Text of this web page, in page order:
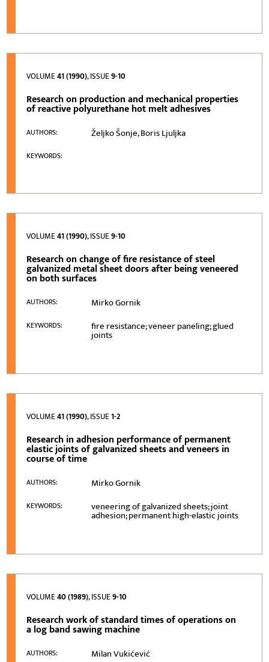
VOLUME41 (1990), ISSUE9-10
Research on production and mechanical properties
of reactive polyurethane hot melt adhesives
AUTHORS: Željko Šonje, Boris Ljuljka
KEYWORDS:
VOLUME41 (1990), ISSUE9-10
Research on change of fire resistance of steel
galvanized metal sheet doors after being veneered
on both surfaces
AUTHORS: Mirko Gornik
KEYWORDS: fire resistance; veneer paneling; glued
joints
VOLUME41 (1990), ISSUE1-2
Research in adhesion performance of permanent
elastic joints of galvanized sheets and veneers in
course of time
AUTHORS: Mirko Gornik
KEYWORDS: veneering of galvanized sheets; joint
adhesion; permanent high-elastic joints
VOLUME40 (1989), ISSUE9-10
Research work of standard times of operations on
a log band sawing machine
AUTHORS: Milan Vukićević